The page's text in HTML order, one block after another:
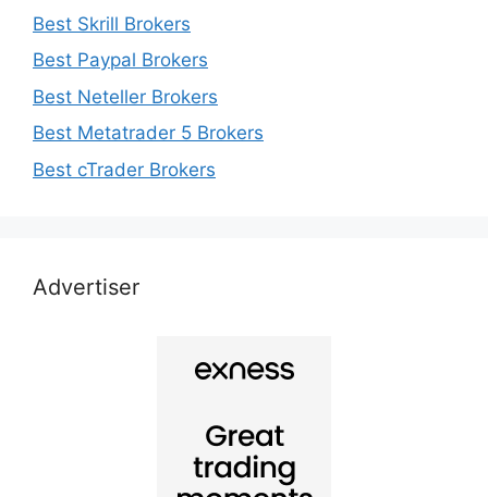
Best Skrill Brokers
Best Paypal Brokers
Best Neteller Brokers
Best Metatrader 5 Brokers
Best cTrader Brokers
Advertiser